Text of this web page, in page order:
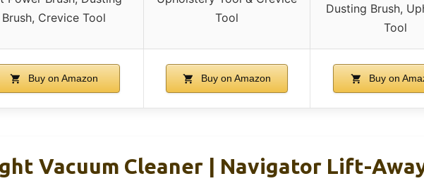
Brush, Crevice Tool
Tool
Dusting Brush,
Tool
Buy on Amazon Buy on Amazon Buy on
Vacuum Cleaner | Navigator Lift-